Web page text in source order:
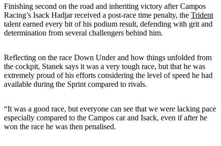
Finishing second on the road and inheriting victory after Campos
Racing’s Isack Hadjar received a post-race time penalty, the Trident
talent earned every bit of his podium result, defending with grit and
determination from several challengers behind him.
Reflecting on the race Down Under and how things unfolded from
the cockpit, Stanek says it was a very tough race, but that he was
extremely proud of his efforts considering the level of speed he had
available during the Sprint compared to rivals.
“It was a good race, but everyone can see that we were lacking pace
especially compared to the Campos car and Isack, even if after he
won the race he was then penalised.